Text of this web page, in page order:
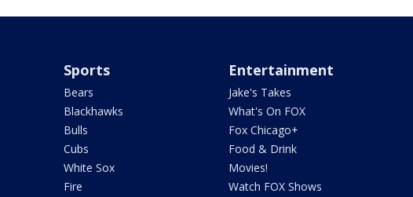
Sports
Bears
Blackhawks
Bulls
Cubs
White Sox
Fire
Entertainment
Jake's Takes
What's On FOX
Fox Chicago+
Food & Drink
Movies!
Watch FOX Shows